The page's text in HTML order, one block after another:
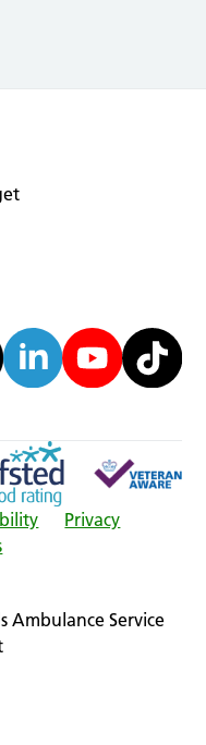
Privacy
Ambulance Service